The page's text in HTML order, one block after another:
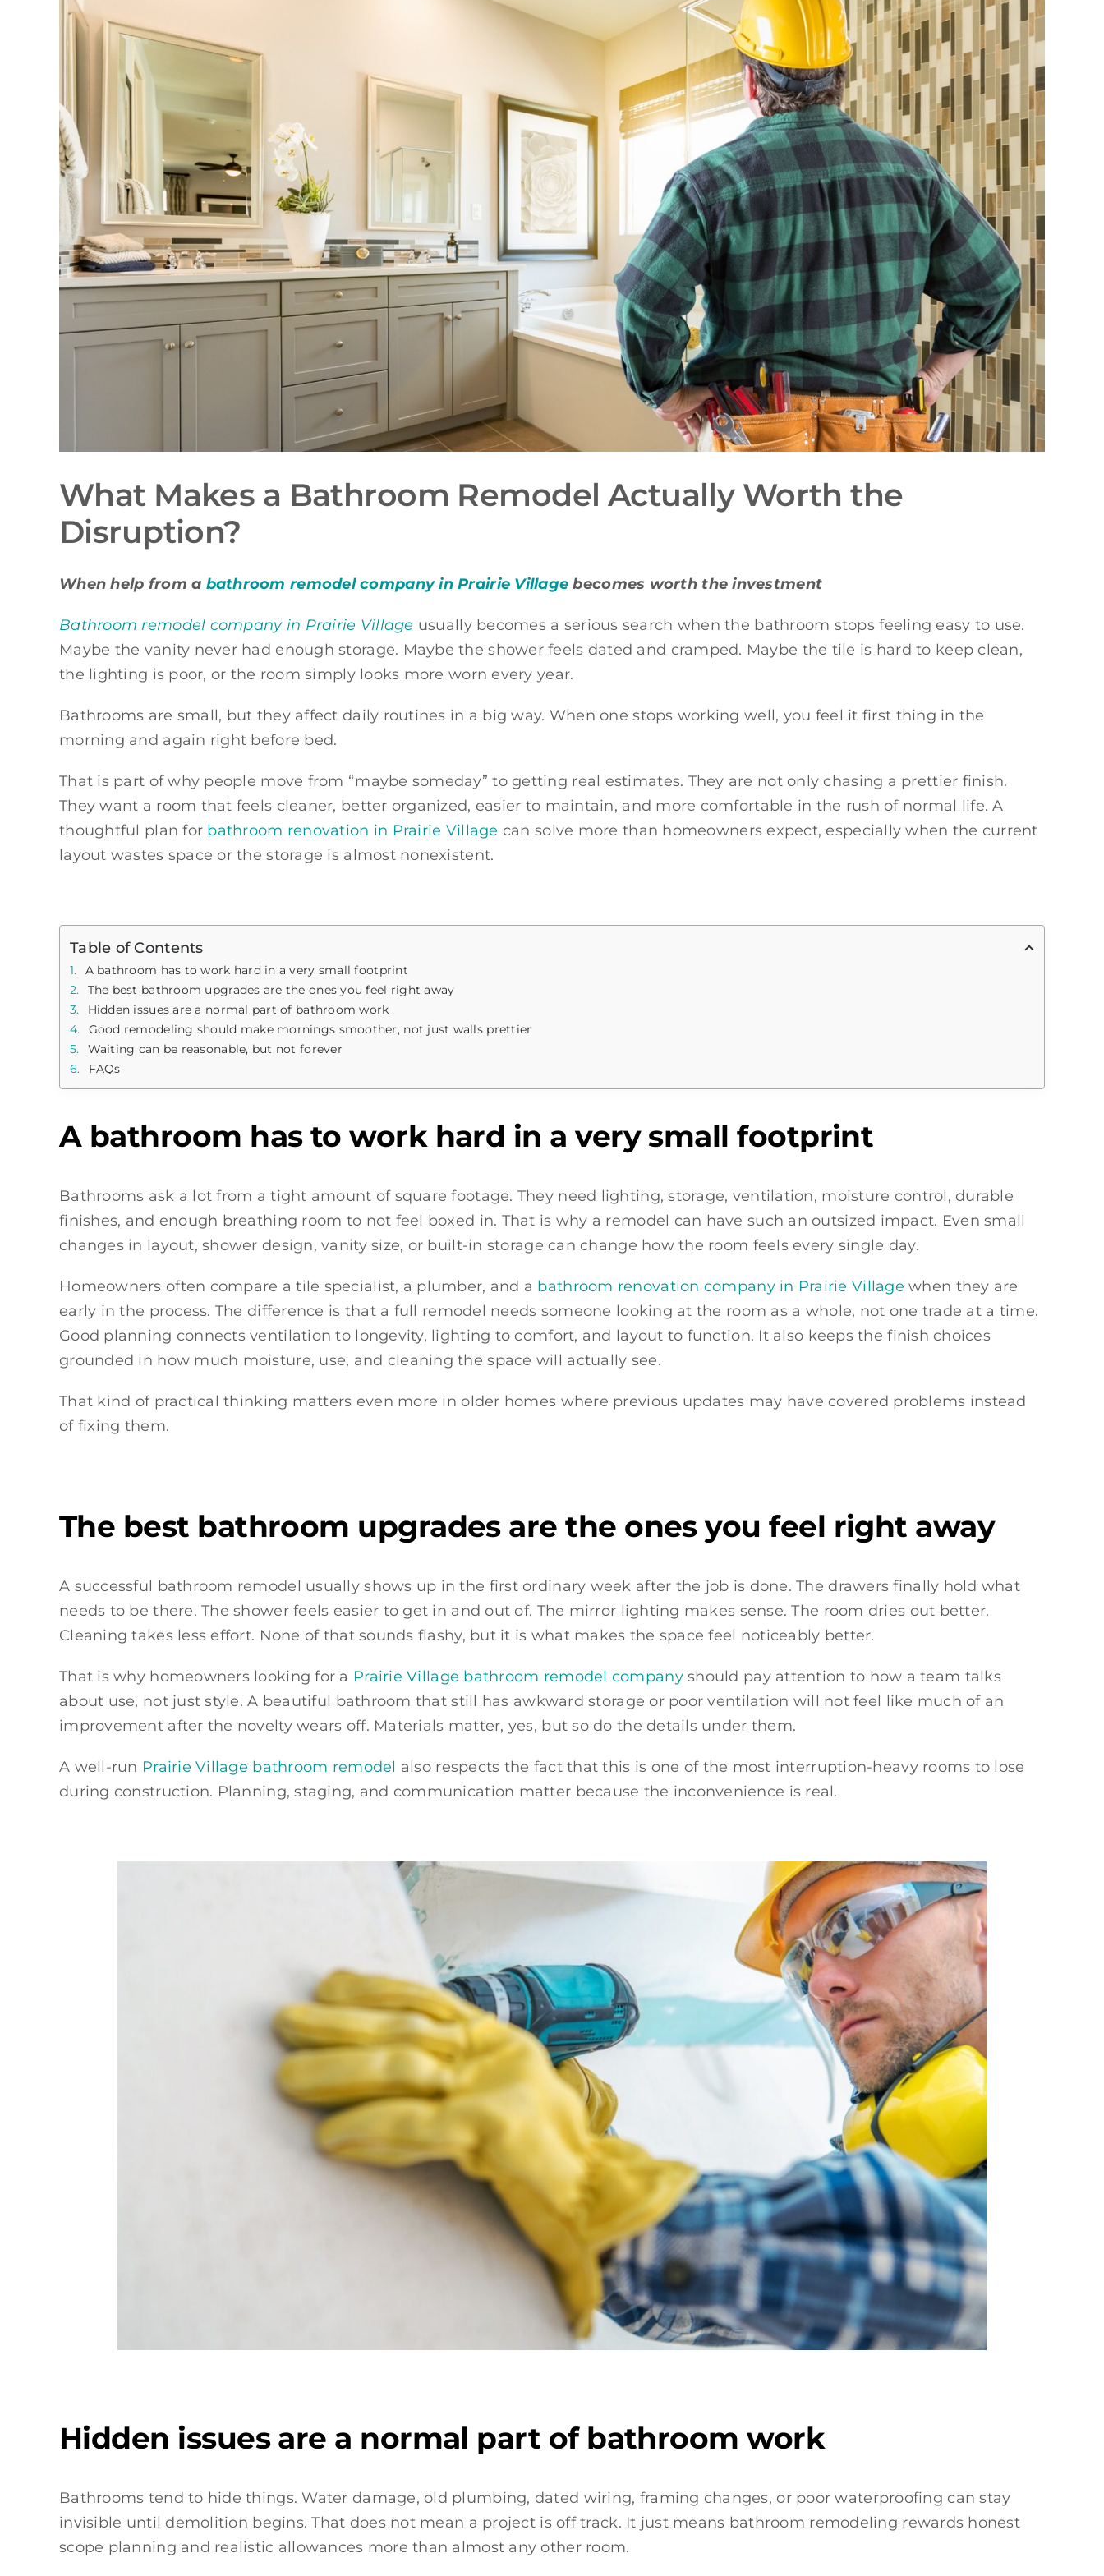
What Makes a Bathroom Remodel Actually Worth the
Disruption?
When help from a bathroom remodel company in Prairie Village becomes worth the investment
Bathroom remodel company in Prairie Village usually becomes a serious search when the bathroom stops feeling easy to use.
Maybe the vanity never had enough storage. Maybe the shower feels dated and cramped. Maybe the tile is hard to keep clean,
the lighting is poor, or the room simply looks more worn every year.
Bathrooms are small, but they affect daily routines in a big way. When one stops working well, you feel it first thing in the
morning and again right before bed.
That is part of why people move from “maybe someday” to getting real estimates. They are not only chasing a prettier finish.
They want a room that feels cleaner, better organized, easier to maintain, and more comfortable in the rush of normal life. A
thoughtful plan for bathroom renovation in Prairie Village can solve more than homeowners expect, especially when the current
layout wastes space or the storage is almost nonexistent.
Table of Contents
A bathroom has to work hard in a very small footprint
The best bathroom upgrades are the ones you feel right away
Hidden issues are a normal part of bathroom work
Good remodeling should make mornings smoother, not just walls prettier
Waiting can be reasonable, but not forever
FAQs
A bathroom has to work hard in a very small footprint
Bathrooms ask a lot from a tight amount of square footage. They need lighting, storage, ventilation, moisture control, durable
finishes, and enough breathing room to not feel boxed in. That is why a remodel can have such an outsized impact. Even small
changes in layout, shower design, vanity size, or built-in storage can change how the room feels every single day.
Homeowners often compare a tile specialist, a plumber, and a bathroom renovation company in Prairie Village when they are
early in the process. The difference is that a full remodel needs someone looking at the room as a whole, not one trade at a time.
Good planning connects ventilation to longevity, lighting to comfort, and layout to function. It also keeps the finish choices
grounded in how much moisture, use, and cleaning the space will actually see.
That kind of practical thinking matters even more in older homes where previous updates may have covered problems instead
of fixing them.
The best bathroom upgrades are the ones you feel right away
A successful bathroom remodel usually shows up in the first ordinary week after the job is done. The drawers finally hold what
needs to be there. The shower feels easier to get in and out of. The mirror lighting makes sense. The room dries out better.
Cleaning takes less effort. None of that sounds flashy, but it is what makes the space feel noticeably better.
That is why homeowners looking for a Prairie Village bathroom remodel companyshould pay attention to how a team talks
about use, not just style. A beautiful bathroom that still has awkward storage or poor ventilation will not feel like much of an
improvement after the novelty wears off. Materials matter, yes, but so do the details under them.
A well-run Prairie Village bathroom remodel also respects the fact that this is one of the most interruption-heavy rooms to lose
during construction. Planning, staging, and communication matter because the inconvenience is real.
Hidden issues are a normal part of bathroom work
Bathrooms tend to hide things. Water damage, old plumbing, dated wiring, framing changes, or poor waterproofing can stay
invisible until demolition begins. That does not mean a project is off track. It just means bathroom remodeling rewards honest
scope planning and realistic allowances more than almost any other room.